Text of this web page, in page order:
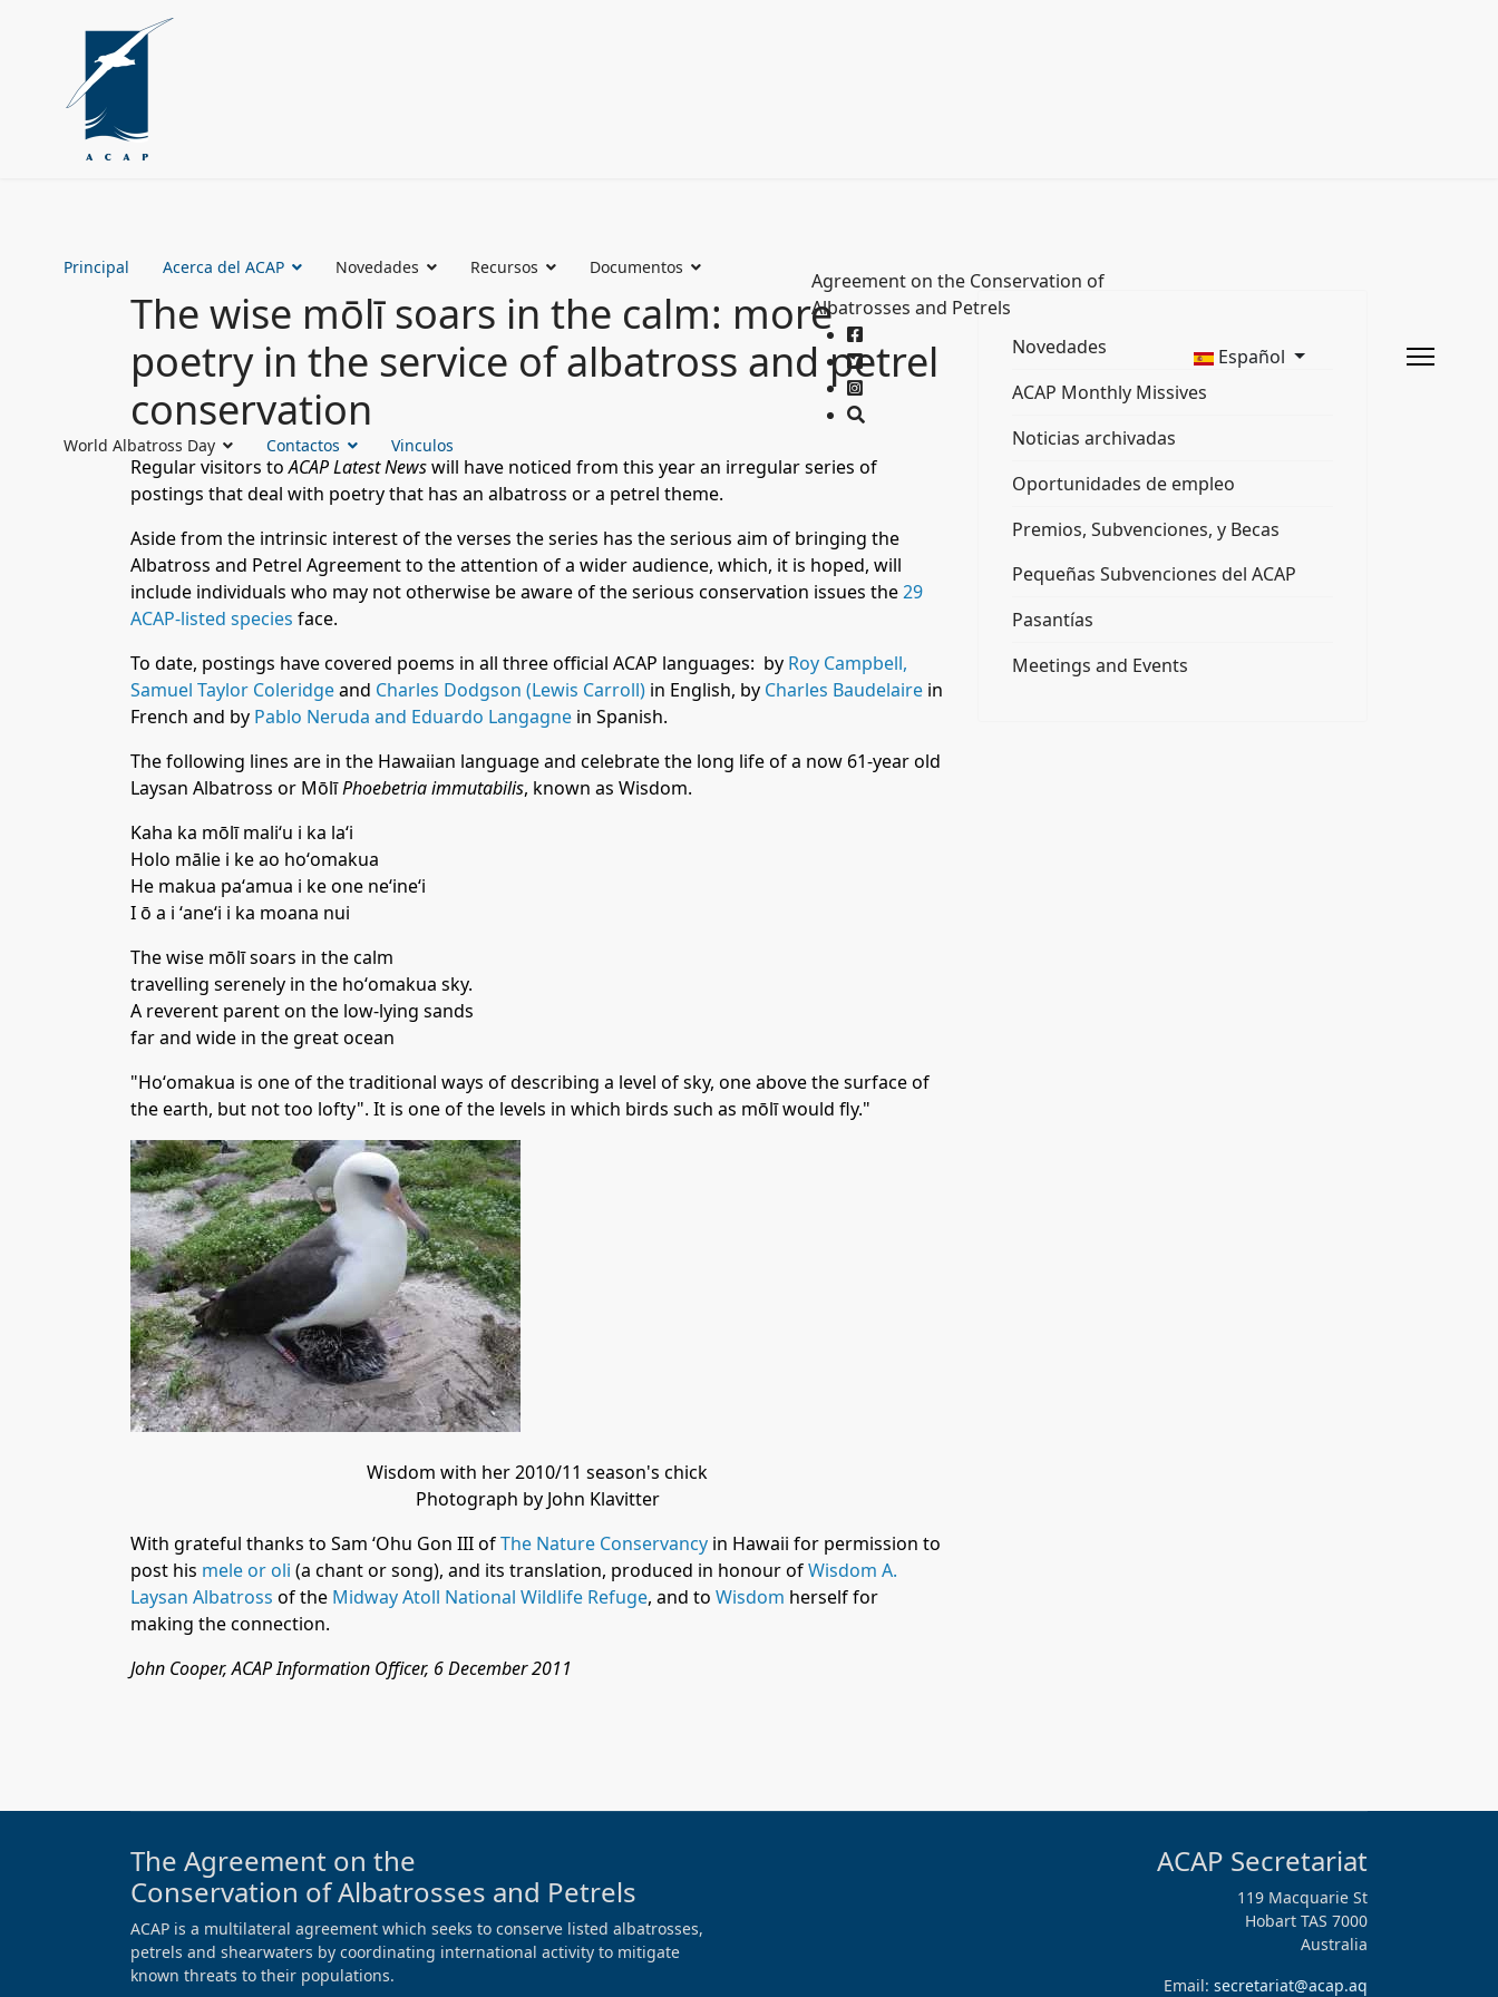
Principal Acerca del ACAP Novedades Recursos Documentos
World Albatross Day Contactos Vinculos
Agreement on the Conservation of
Albatrosses and Petrels
Español
The wise mōlī soars in the calm: more
poetry in the service of albatross and petrel
conservation
Regular visitors toACAP Latest Newswill have noticed from this year an irregular series of
postings that deal with poetry that has an albatross or a petrel theme.
Aside from the intrinsic interest of the verses the series has the serious aim of bringing the
Albatross and Petrel Agreement to the attention of a wider audience, which, it is hoped, will
include individuals who may not otherwise be aware of the serious conservation issues the29
ACAP-listed species face.
To date, postings have covered poems in all three official ACAP languages: by Roy Campbell,
Samuel Taylor Coleridgeand Charles Dodgson (Lewis Carroll) in English, by Charles Baudelaire in
French and by Pablo Neruda and Eduardo Langagne in Spanish.
The following lines are in the Hawaiian language and celebrate the long life of a now 61-year old
Laysan Albatross or MōlīPhoebetria immutabilis, known as Wisdom.
Kaha ka mōlī maliʻu i ka laʻi
Holo mālie i ke ao hoʻomakua
He makua paʻamua i ke one neʻineʻi
I ō a i ʻaneʻi i ka moana nui
The wise mōlī soars in the calm
travelling serenely in the hoʻomakua sky.
A reverent parent on the low-lying sands
far and wide in the great ocean
"Hoʻomakua is one of the traditional ways of describing a level of sky, one above the surface of
the earth, but not too lofty". It is one of the levels in which birds such as mōlī would fly."
Wisdom with her 2010/11 season's chick
Photograph by John Klavitter
With grateful thanks to Sam ‘Ohu Gon III ofThe Nature Conservancy in Hawaii for permission to
post his mele or oli (a chant or song), and its translation, produced in honour ofWisdom A.
Laysan Albatross of the Midway Atoll National Wildlife Refuge, and to Wisdom herself for
making the connection.
John Cooper, ACAP Information Officer, 6 December 2011
Novedades
ACAP Monthly Missives
Noticias archivadas
Oportunidades de empleo
Premios, Subvenciones, y Becas
Pequeñas Subvenciones del ACAP
Pasantías
Meetings and Events
The Agreement on the
Conservation of Albatrosses and Petrels
ACAP is a multilateral agreement which seeks to conserve listed albatrosses,
petrels and shearwaters by coordinating international activity to mitigate
known threats to their populations.
ACAP Secretariat
119 Macquarie St
Hobart TAS 7000
Australia
Email: secretariat@acap.aq